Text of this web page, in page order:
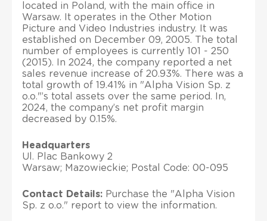
located in Poland, with the main office in
Warsaw. It operates in the Other Motion
Picture and Video Industries industry. It was
established on December 09, 2005. The total
number of employees is currently 101 - 250
(2015). In 2024, the company reported a net
sales revenue increase of 20.93%. There was a
total growth of 19.41% in "Alpha Vision Sp. z
o.o."’s total assets over the same period. In,
2024, the company’s net profit margin
decreased by 0.15%.
Headquarters
Ul. Plac Bankowy 2
Warsaw; Mazowieckie; Postal Code: 00-095
Contact Details: Purchase the "Alpha Vision
Sp. z o.o." report to view the information.